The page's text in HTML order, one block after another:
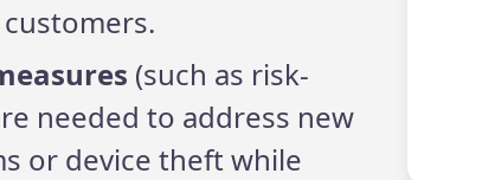
(such as risk-
needed to address new
or device theft while